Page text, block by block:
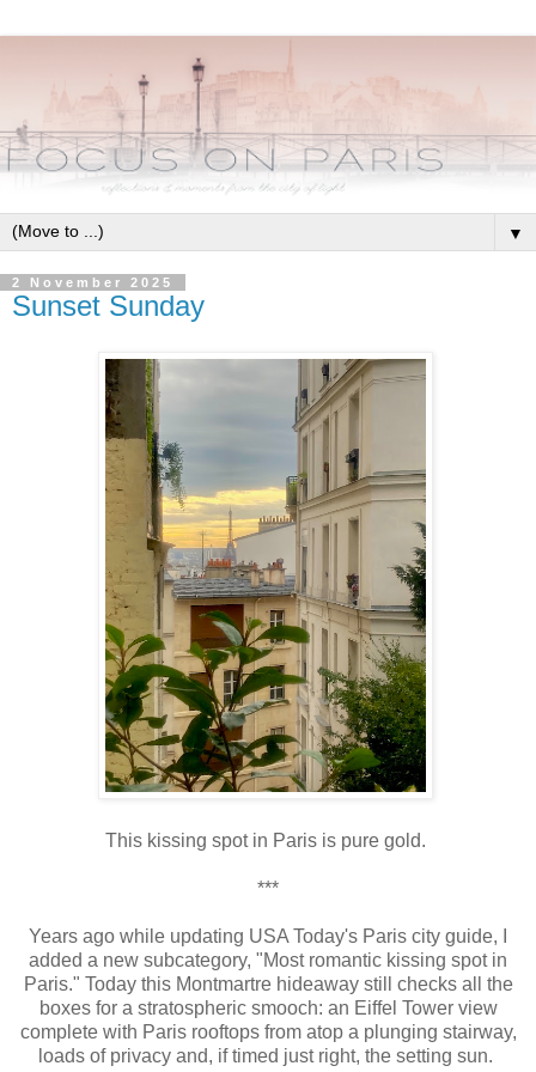
▼
2 November 2025
Sunset Sunday
This kissing spot in Paris is pure gold.
***
Years ago while updating USA Today's Paris city guide, I
added a new subcategory, "Most romantic kissing spot in
Paris." Today this Montmartre hideaway still checks all the
boxes for a stratospheric smooch: an Eiffel Tower view
complete with Paris rooftops from atop a plunging stairway,
loads of privacy and, if timed just right, the setting sun.